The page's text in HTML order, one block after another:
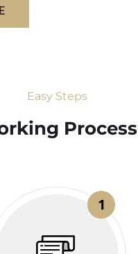
Easy Steps
Process​
1